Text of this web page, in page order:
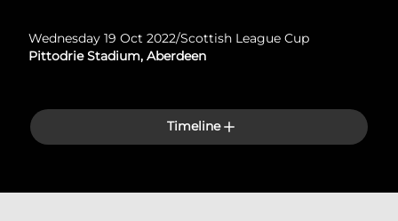
Wednesday 19 Oct 2022/Scottish League Cup
Pittodrie Stadium, Aberdeen
Timeline